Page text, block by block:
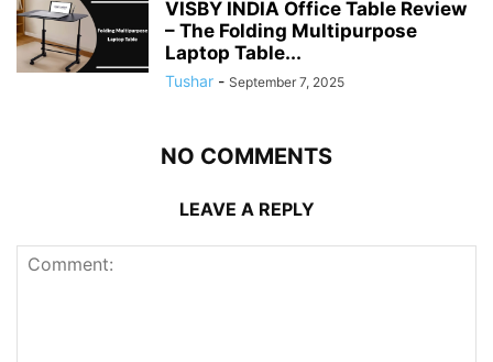
VISBY INDIA Office Table Review
– The Folding Multipurpose
Laptop Table...
Tushar - September 7, 2025
NO COMMENTS
LEAVE A REPLY